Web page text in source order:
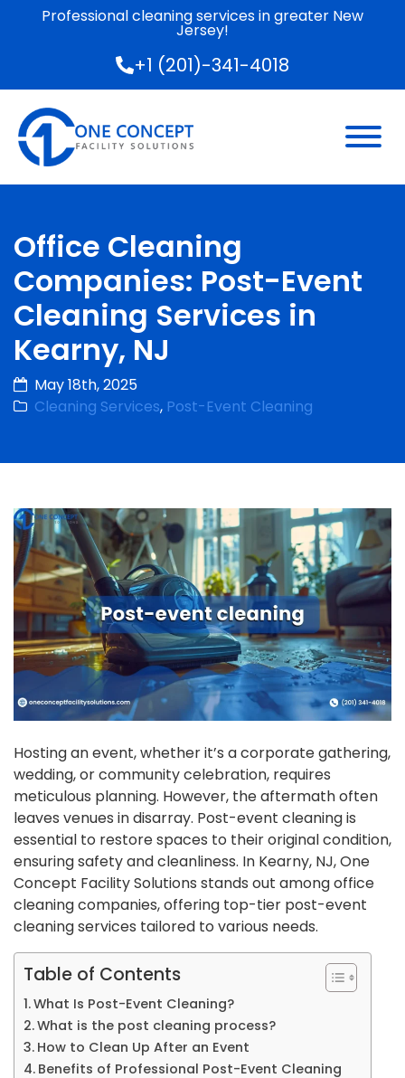
Professional cleaning services in greater New
Jersey!
+1 (201)-341-4018
Office Cleaning
Companies: Post-Event
Cleaning Services in
Kearny, NJ
May 18th, 2025
Cleaning Services, Post-Event Cleaning
Hosting an event, whether it’s a corporate gathering,
wedding, or community celebration, requires
meticulous planning. However, the aftermath often
leaves venues in disarray. Post-event cleaning is
essential to restore spaces to their original condition,
ensuring safety and cleanliness. In Kearny, NJ, One
Concept Facility Solutions stands out among office
cleaning companies, offering top-tier post-event
cleaning services tailored to various needs.
Table of Contents
What Is Post-Event Cleaning?
What is the post cleaning process?
How to Clean Up After an Event
Benefits of Professional Post-Event Cleaning